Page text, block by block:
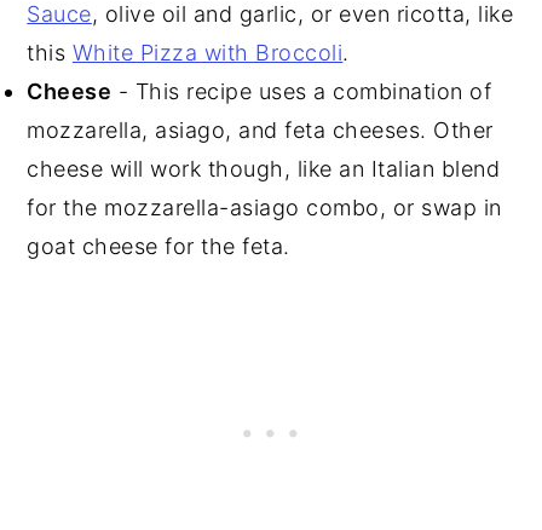
Sauce, olive oil and garlic, or even ricotta, like
this White Pizza with Broccoli.
Cheese - This recipe uses a combination of
mozzarella, asiago, and feta cheeses. Other
cheese will work though, like an Italian blend
for the mozzarella-asiago combo, or swap in
goat cheese for the feta.